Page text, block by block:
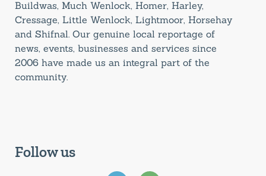
Buildwas, Much Wenlock, Homer, Harley,
Cressage, Little Wenlock, Lightmoor, Horsehay
and Shifnal. Our genuine local reportage of
news, events, businesses and services since
2006 have made us an integral part of the
community.
Follow us